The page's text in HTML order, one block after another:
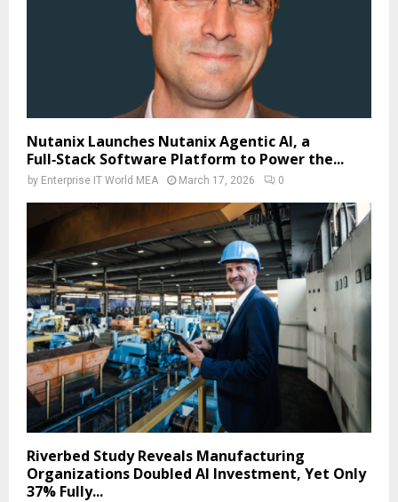
Nutanix Launches Nutanix Agentic AI, a
Full‑Stack Software Platform to Power the...
by Enterprise IT World MEA March 17, 2026 0
Riverbed Study Reveals Manufacturing
Organizations Doubled AI Investment, Yet Only
37% Fully...